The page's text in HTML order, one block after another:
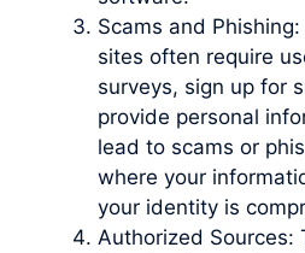
Scams and
sites often require
surveys, sign up for
provide personal
lead to scams or
where your
your identity is
Authorized Sources: